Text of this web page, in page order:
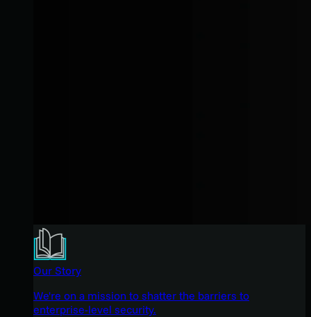
Our Story
We're on a mission to shatter the barriers to
enterprise-level security.